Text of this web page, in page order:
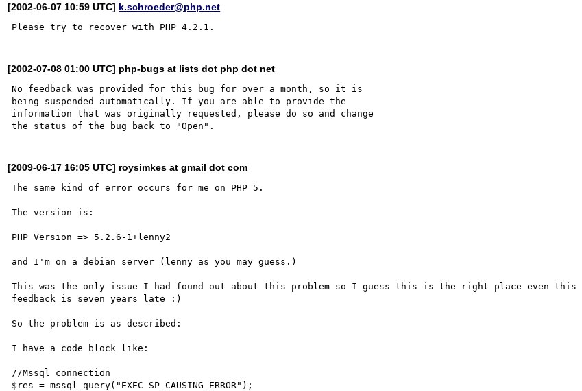
[2002-06-07 10:59 UTC] k.schroeder@php.net
[2002-07-08 01:00 UTC] php-bugs at lists dot php dot net
No feedback was provided for this bug for over a month, so it is
being suspended automatically. If you are able to provide the
information that was originally requested, please do so and change
[2009-06-17 16:05 UTC] roysimkes at gmail dot com
The same kind of error occurs for me on PHP 5.
The version is:
PHP Version => 5.2.6-1+lenny2
and I'm on a debian server (lenny as you may guess.)
This was the only issue I had found out about this problem so I guess this is the right place even this
feedback is seven years late :)
So the problem is as described:
I have a code block like:
//Mssql connection
$res = mssql_query("EXEC SP_CAUSING_ERROR");